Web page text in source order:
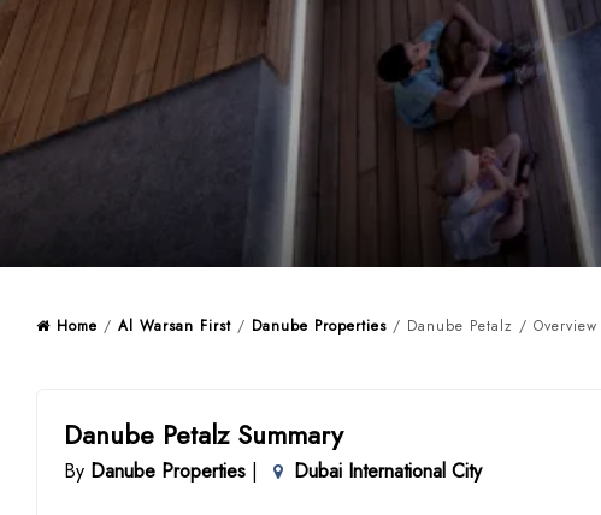
Home / Al Warsan First / Danube Properties / Danube Petalz / Overview
Danube Petalz Summary
By Danube Properties | Dubai International City